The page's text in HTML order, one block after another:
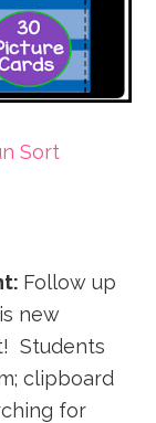
Sort
Follow up
new
Students
clipboard
for